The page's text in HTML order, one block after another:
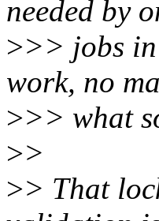
needed by
>>> jobs
work, no
>>> what
>>
>> That